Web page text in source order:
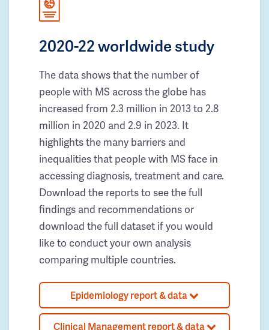
2020-22 worldwide study
The data shows that the number of
people with MS across the globe has
increased from 2.3 million in 2013 to 2.8
million in 2020 and 2.9 in 2023. It
highlights the many barriers and
inequalities that people with MS face in
accessing diagnosis, treatment and care.
Download the reports to see the full
findings and recommendations or
download the full dataset if you would
like to conduct your own analysis
comparing multiple countries.
Epidemiology report & data
Clinical Management report & data